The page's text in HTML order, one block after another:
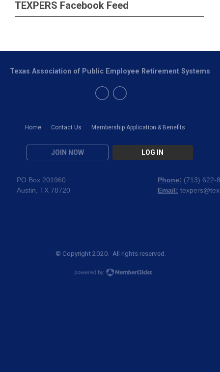
TEXPERS Facebook Feed
Home Contact Us Membership Application & Benefits
JOIN NOW LOG IN
Texas Association of Public Employee Retirement Systems
PO Box 201960
Austin, TX 78720
Phone: (713) 622-
Email:
© Copyright 2020. All rights reserved.